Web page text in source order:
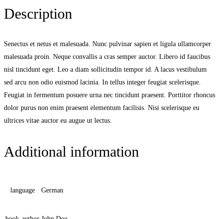
Description
Senectus et netus et malesuada. Nunc pulvinar sapien et ligula ullamcorper
malesuada proin. Neque convallis a cras semper auctor. Libero id faucibus
nisl tincidunt eget. Leo a diam sollicitudin tempor id. A lacus vestibulum
sed arcu non odio euismod lacinia. In tellus integer feugiat scelerisque.
Feugiat in fermentum posuere urna nec tincidunt praesent. Porttitor rhoncus
dolor purus non enim praesent elementum facilisis. Nisi scelerisque eu
ultrices vitae auctor eu augue ut lectus.
Additional information
language German